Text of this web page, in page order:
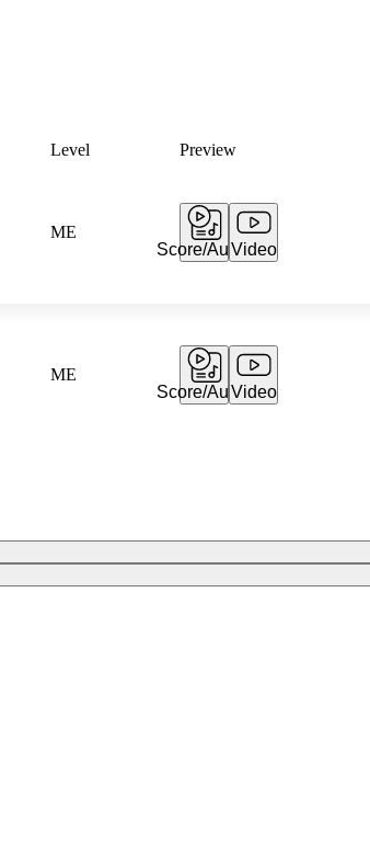
Level Preview
ME
Score/AudioVideo
ME
Score/AudioVideo